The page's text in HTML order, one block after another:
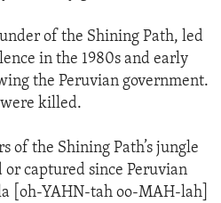
of the Shining Path, led
in the 1980s and early
the Peruvian government.
killed.
of the Shining Path’s jungle
captured since Peruvian
[oh-YAHN-tah oo-MAH-lah]